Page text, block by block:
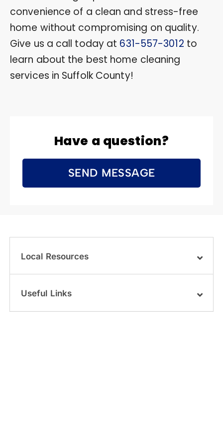
convenience of a clean and stress-free
home without compromising on quality.
Give us a call today at 631-557-3012 to
learn about the best home cleaning
services in Suffolk County!
Have a question?
SEND MESSAGE
Local Resources
Useful Links